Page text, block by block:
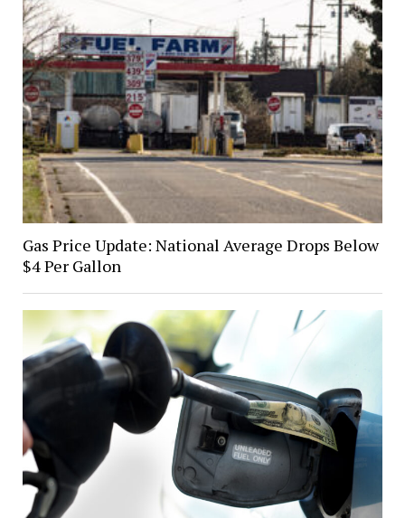
Gas Price Update: National Average Drops Below
$4 Per Gallon